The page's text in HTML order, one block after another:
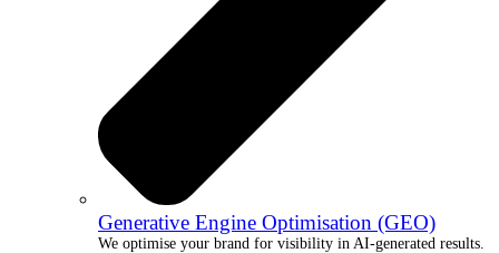
Generative Engine Optimisation (GEO)
We optimise your brand for visibility in AI-generated results.